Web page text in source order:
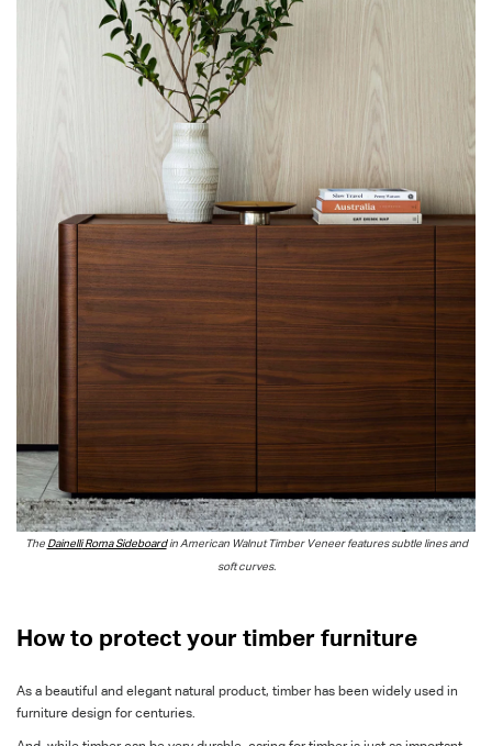
The DainelliRoma Sideboardin American Walnut Timber Veneer features subtle lines and
soft curves.
How to protect your timber furniture
As a beautiful and elegant natural product, timber has been widely used in
furniture design for centuries.